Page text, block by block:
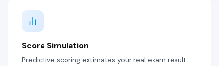
Score Simulation
Predictive scoring estimates your real exam result.